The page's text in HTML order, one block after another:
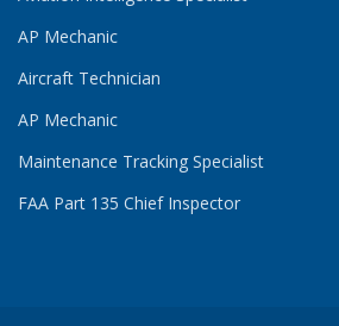
AP Mechanic
Aircraft Technician
AP Mechanic
Maintenance Tracking Specialist
FAA Part 135 Chief Inspector